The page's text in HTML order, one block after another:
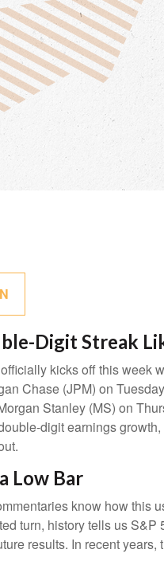
Digit Streak
kicks off this week
Chase (JPM) on
Stanley (MS) on
digit earnings
Low Bar
know how this
turn, history tells us
results. In recent